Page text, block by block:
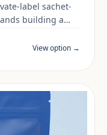
label sachet-
building a
and target
View option →